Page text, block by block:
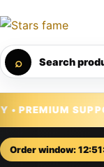
⌕ Search
SUPPORT •
Order window:
Get 30% off